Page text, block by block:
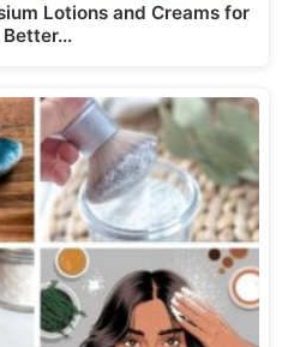
Lotions and Creams for
Better…